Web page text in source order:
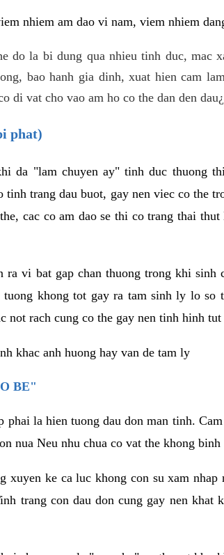
nhiem am dao vi nam, viem nhiem
do la bi dung qua nhieu tinh duc, mac
bao hanh gia dinh, xuat hien cam
di vat cho vao am ho co the dan den dau¿
phat)
da "lam chuyen ay" tinh duc thuong
trang dau buot, gay nen viec co the
cac co am dao se thi co trang thai
vi bat gap chan thuong trong khi sinh
khong tot gay ra tam sinh ly lo so
not rach cung co the gay nen tinh hinh tut
khac anh huong hay van de tam ly
BE"
phai la hien tuong dau don man tinh.
nua Neu nhu chua co vat the khong binh
xuyen ke ca luc khong con su xam nhap
trang con dau don cung gay nen khat